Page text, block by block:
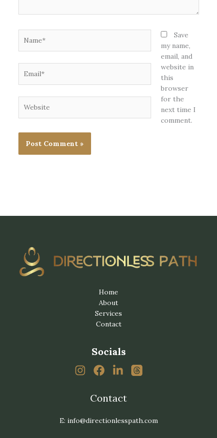
Save
my name,
email, and
website in
this
browser
for the
next time I
comment.
Home
About
Services
Contact
Socials
Contact
E: info@directionlesspath.com